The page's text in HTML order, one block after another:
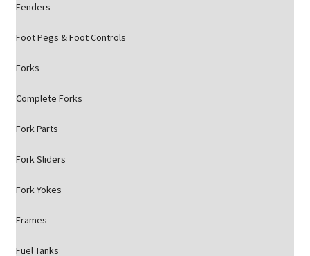
Fenders
Foot Pegs & Foot Controls
Forks
Complete Forks
Fork Parts
Fork Sliders
Fork Yokes
Frames
Fuel Tanks